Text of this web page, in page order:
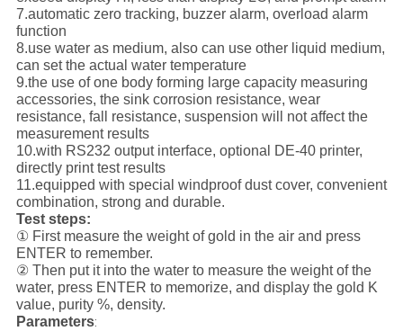
7.automatic zero tracking, buzzer alarm, overload alarm
function
8.use water as medium, also can use other liquid medium,
can set the actual water temperature
9.the use of one body forming large capacity measuring
accessories, the sink corrosion resistance, wear
resistance, fall resistance, suspension will not affect the
measurement results
10.with RS232 output interface, optional DE-40 printer,
directly print test results
11.equipped with special windproof dust cover, convenient
combination, strong and durable.
Test steps:
① First measure the weight of gold in the air and press
ENTER to remember.
② Then put it into the water to measure the weight of the
water, press ENTER to memorize, and display the gold K
value, purity %, density.
Parameters: